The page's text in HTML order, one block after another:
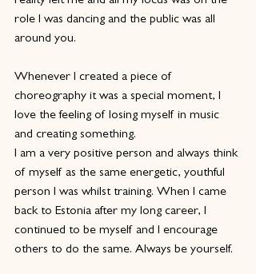
role I was dancing and the public was all
around you.
Whenever I created a piece of
choreography it was a special moment, I
love the feeling of losing myself in music
and creating something.
I am a very positive person and always think
of myself as the same energetic, youthful
person I was whilst training. When I came
back to Estonia after my long career, I
continued to be myself and I encourage
others to do the same. Always be yourself.